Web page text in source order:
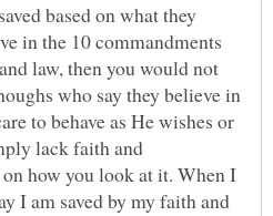
based on what they
in the 10 commandments
law, then you would not
who say they believe in
to behave as He wishes or
lack faith and
how you look at it. When I
I am saved by my faith and